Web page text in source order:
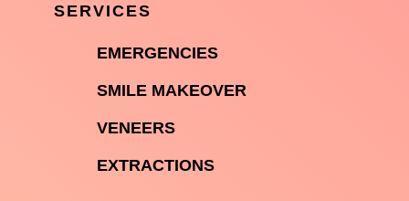
SERVICES
EMERGENCIES
SMILE MAKEOVER
VENEERS
EXTRACTIONS